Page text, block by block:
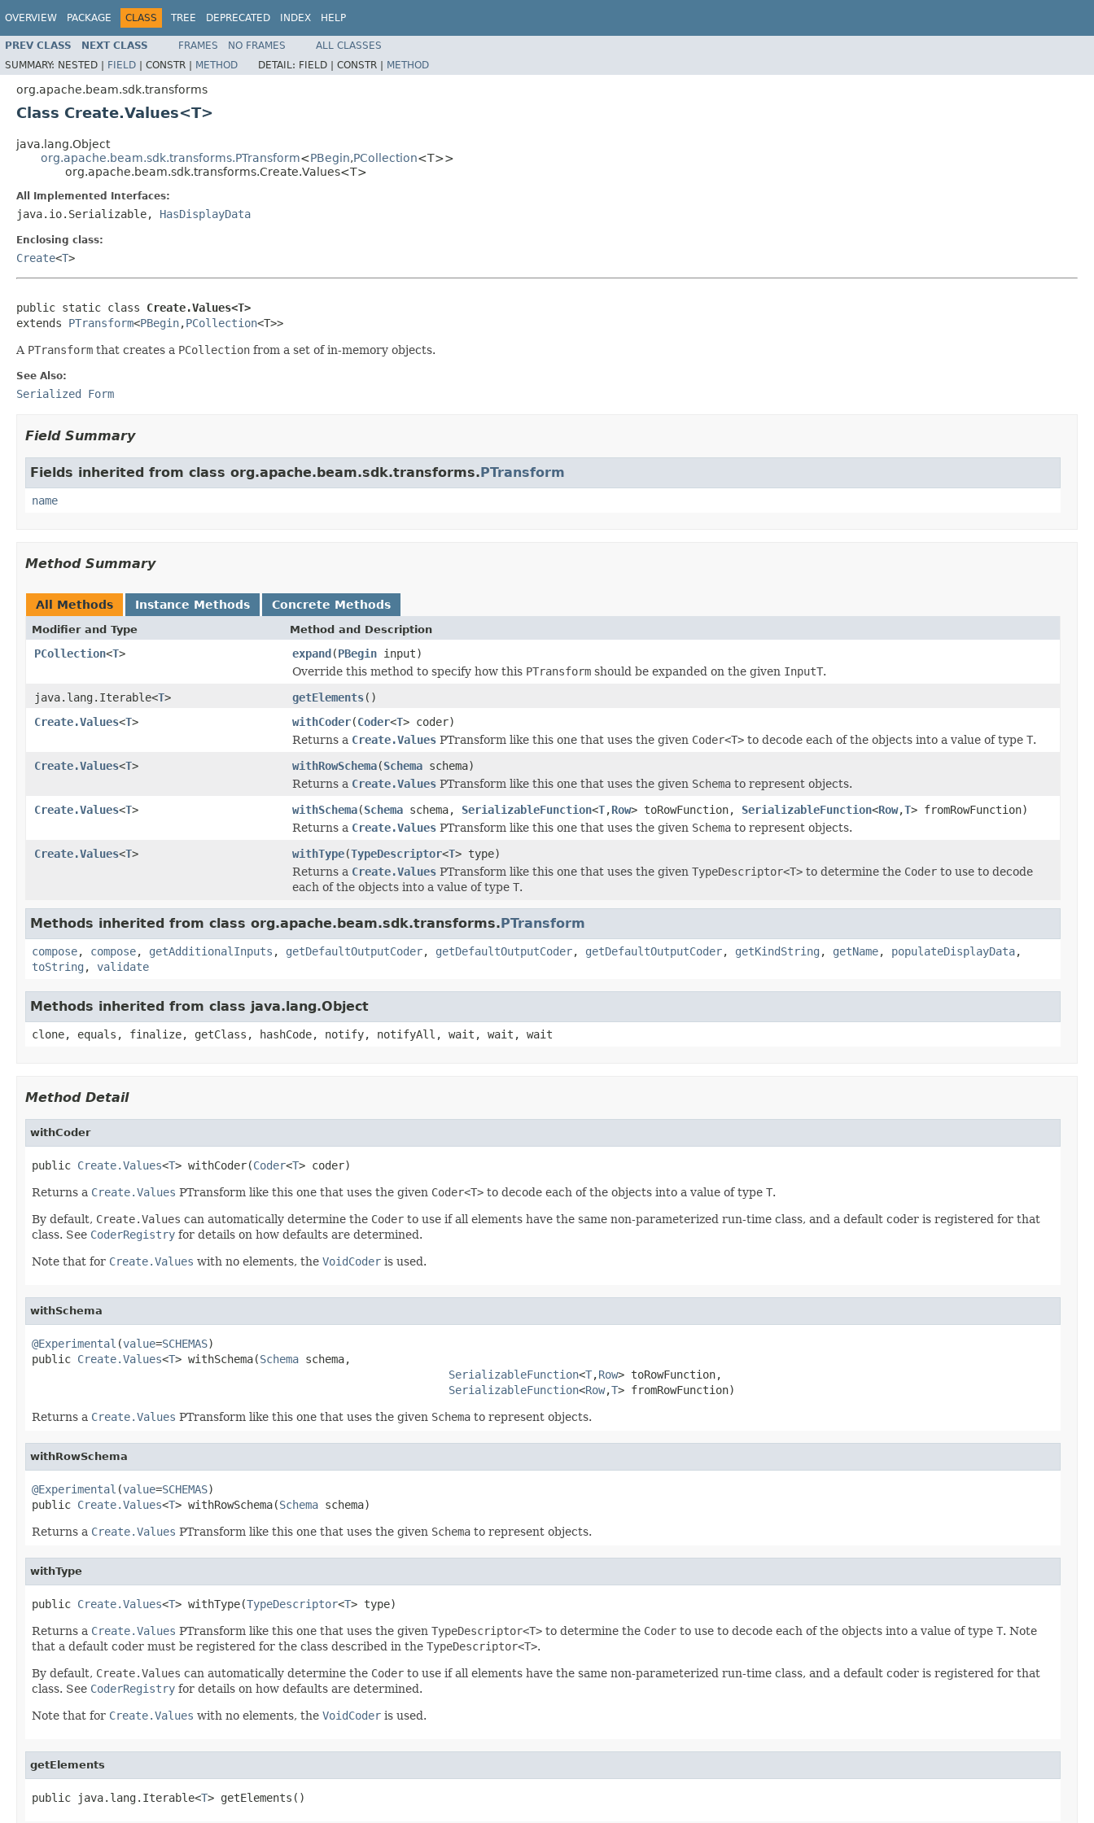
OVERVIEW PACKAGE CLASS TREE DEPRECATED INDEX HELP
PREV CLASS NEXT CLASS FRAMES NO FRAMES
ALL CLASSES
SUMMARY: NESTED | FIELD | CONSTR | METHOD DETAIL: FIELD | CONSTR | METHOD
org.apache.beam.sdk.transforms
Class Create.Values<T>
java.lang.Object
org.apache.beam.sdk.transforms.PTransform<PBegin,PCollection<T>>
org.apache.beam.sdk.transforms.Create.Values<T>
All Implemented Interfaces:
java.io.Serializable, HasDisplayData
Enclosing class:
Create<T>
public static class Create.Values<T>
extends PTransform<PBegin,PCollection<T>>
A PTransform that creates a PCollection from a set of in-memory objects.
See Also:
Serialized Form
Field Summary
Fields inherited from class org.apache.beam.sdk.transforms.PTransform
name
Method Summary
All Methods Instance Methods Concrete Methods
Modifier and Type Method and Description
PCollection<T> expand(PBegin input)
Override this method to specify how this PTransform should be expanded on the given InputT.
java.lang.Iterable<T> getElements()
Create.Values<T> withCoder(Coder<T> coder)
Returns a Create.Values PTransform like this one that uses the given Coder<T> to decode each of the objects into a value of type T.
Create.Values<T> withRowSchema(Schema schema)
Returns a Create.Values PTransform like this one that uses the given Schema to represent objects.
Create.Values<T> withSchema(Schema schema, SerializableFunction<T,Row> toRowFunction, SerializableFunction<Row,T> fromRowFunction)
Returns a Create.Values PTransform like this one that uses the given Schema to represent objects.
Create.Values<T> withType(TypeDescriptor<T> type)
Returns a Create.Values PTransform like this one that uses the given TypeDescriptor<T> to determine the Coder to use to decode
each of the objects into a value of type T.
Methods inherited from class org.apache.beam.sdk.transforms.PTransform
compose, compose, getAdditionalInputs , getDefaultOutputCoder, getDefaultOutputCoder, getDefaultOutputCoder, getKindString , getName, populateDisplayData,
toString , validate
Methods inherited from class java.lang.Object
clone, equals, finalize, getClass, hashCode, notify, notifyAll, wait, wait, wait
Method Detail
withCoder
public Create.Values<T> withCoder(Coder<T> coder)
Returns a Create.Values PTransform like this one that uses the given Coder<T> to decode each of the objects into a value of type T.
By default, Create.Values can automatically determine the Coder to use if all elements have the same non-parameterized run-time class, and a default coder is registered for that
class. See CoderRegistry for details on how defaults are determined.
Note that for Create.Values with no elements, the VoidCoder is used.
withSchema
@Experimental (value=SCHEMAS)
public Create.Values<T> withSchema(Schema schema,
SerializableFunction<T,Row> toRowFunction,
SerializableFunction<Row,T> fromRowFunction)
Returns a Create.Values PTransform like this one that uses the given Schema to represent objects.
withRowSchema
@Experimental (value=SCHEMAS)
public Create.Values<T> withRowSchema(Schema schema)
Returns a Create.Values PTransform like this one that uses the given Schema to represent objects.
withType
public Create.Values<T> withType(TypeDescriptor<T> type)
Returns a Create.Values PTransform like this one that uses the given TypeDescriptor<T> to determine the Coder to use to decode each of the objects into a value of type T. Note
that a default coder must be registered for the class described in the TypeDescriptor<T>.
By default, Create.Values can automatically determine the Coder to use if all elements have the same non-parameterized run-time class, and a default coder is registered for that
class. See CoderRegistry for details on how defaults are determined.
Note that for Create.Values with no elements, the VoidCoder is used.
getElements
public java.lang.Iterable<T> getElements()